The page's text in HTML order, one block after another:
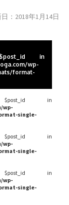
： 2018年1月14日
in
wp-
format-
in
wp-
single-
in
wp-
single-
in
wp-
single-